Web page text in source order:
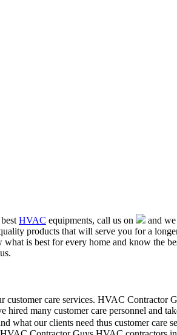
HVAC equipments, call us on
and
products that will serve you for a
is best for every home and know the
customer care services. HVAC
many customer care personnel and
what our clients need thus customer care